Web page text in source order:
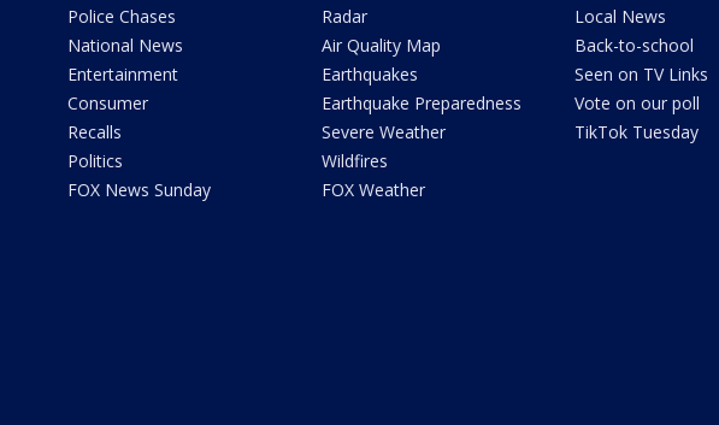
Police Chases
National News
Entertainment
Consumer
Recalls
Politics
FOX News Sunday
Radar
Air Quality Map
Earthquakes
Earthquake Preparedness
Severe Weather
Wildfires
FOX Weather
Local News
Back-to-school
Seen on TV Links
Vote on our poll
TikTok Tuesday